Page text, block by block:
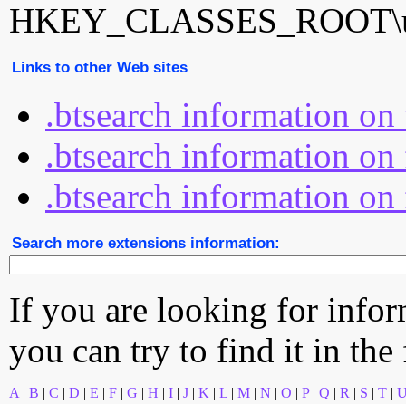
Links to other Web sites
.btsearch information
.btsearch information
.btsearch information
Search more extensions information:
If you are looking for
you can try to find it in
A | B | C | D | E | F | G | H | I | J | K | L | M | N | O | P| Q | R | S | T |